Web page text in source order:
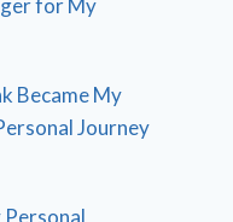
Became My
Journey